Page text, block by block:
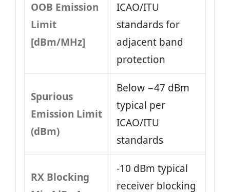
OOB Emission
Limit
[dBm/MHz]
ICAO/ITU
standards for
adjacent band
protection
Spurious
Emission Limit
(dBm)
Below −47 dBm
typical per
ICAO/ITU
standards
RX Blocking
-10 dBm typical
receiver blocking